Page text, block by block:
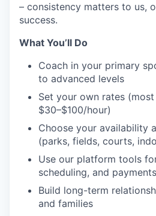
– consistency matters to us,
success.
What You’ll Do
Coach in your primary
to advanced levels
Set your own rates
$30–$100/hour)
Choose your availability
(parks, fields, courts,
Use our platform tools
scheduling, and payments
Build long-term
and families